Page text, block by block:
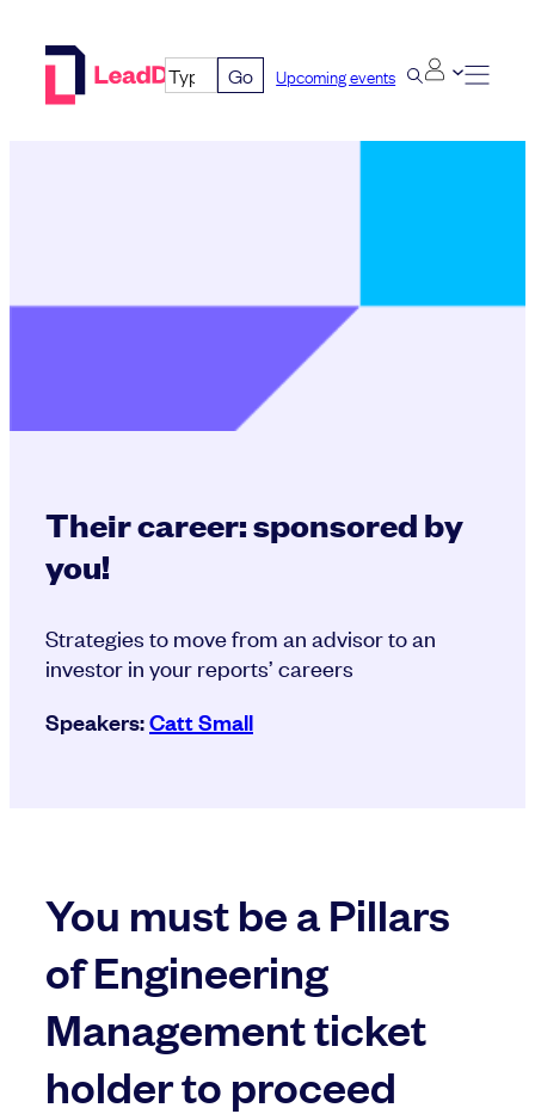
Go Upcoming events
Their career: sponsored by
you!
Strategies to move from an advisor to an
investor in your reports’ careers
Speakers:Catt Small
You must be a Pillars
of Engineering
Management ticket
holder to proceed